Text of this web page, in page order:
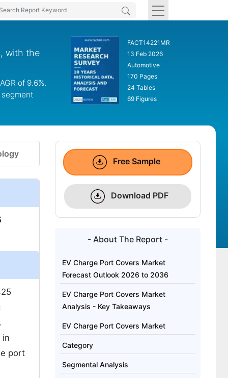
with the
of 9.6%.
FACT14221MR
13 Feb 2026
Automotive
170 Pages
24 Tables
69 Figures
in
port
Free Sample
Download PDF
- About The Report -
EV Charge Port Covers Market
Forecast Outlook 2026 to 2036
EV Charge Port Covers Market
Analysis - Key Takeaways
EV Charge Port Covers Market
Category
Segmental Analysis